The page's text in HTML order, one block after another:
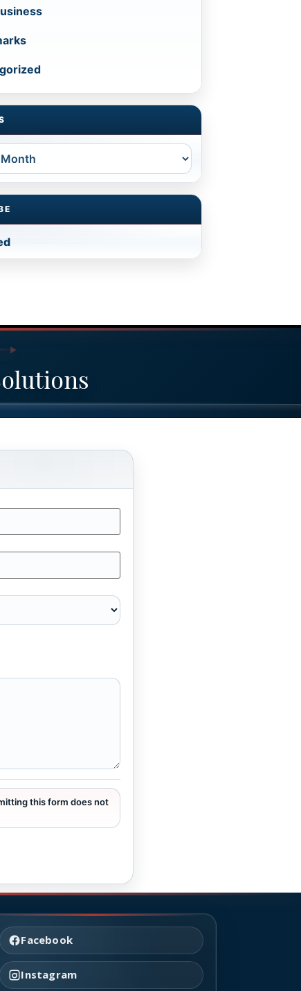
this form does not
Facebook
Instagram